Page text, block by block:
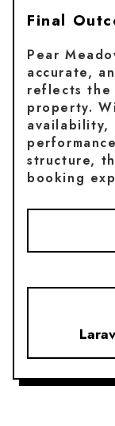
Final
Pear
accurate,
reflects
property.
availability,
structure,
booking